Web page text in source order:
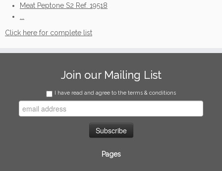
Meat Peptone S2 Ref. 19518
Click here for complete list
Join our Mailing List
I have read and agree to the terms & conditions
Pages